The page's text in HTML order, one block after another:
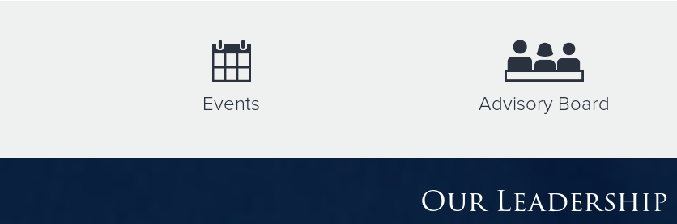
Events Advisory Board
Our Leadership